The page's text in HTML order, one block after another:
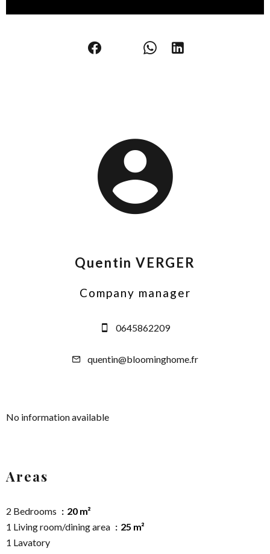
Quentin VERGER
Company manager
0645862209
quentin@bloominghome.fr
No information available
Areas
2 Bedrooms
20 m²
1 Living room/dining area
25 m²
1 Lavatory